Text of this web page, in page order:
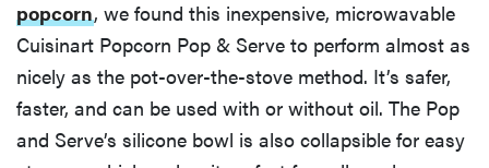
popcorn, we found this inexpensive, microwavable
Cuisinart Popcorn Pop & Serve to perform almost as
nicely as the pot-over-the-stove method. It’s safer,
faster, and can be used with or without oil. The Pop
and Serve’s silicone bowl is also collapsible for easy